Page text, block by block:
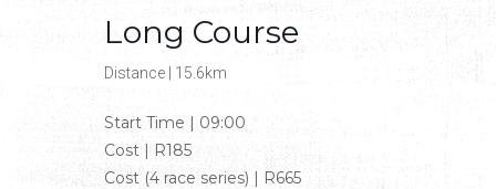
Long Course
Distance | 15.6km
Start Time | 09:00
Cost | R185
Cost (4 race series) | R665